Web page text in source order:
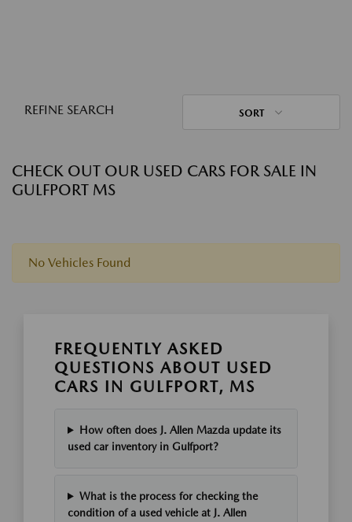
REFINE SEARCH SORT
CHECK OUT OUR USED CARS FOR SALE IN
GULFPORT MS
No Vehicles Found
FREQUENTLY ASKED
QUESTIONS ABOUT USED
CARS IN GULFPORT, MS
How often does J. Allen Mazda update its
used car inventory in Gulfport?
What is the process for checking the
condition of a used vehicle at J. Allen